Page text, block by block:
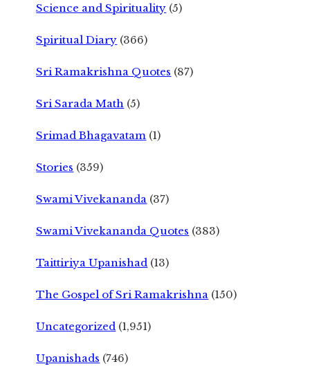
Science and Spirituality (5)
Spiritual Diary (366)
Sri Ramakrishna Quotes (87)
Sri Sarada Math (5)
Srimad Bhagavatam (1)
Stories (359)
Swami Vivekananda (37)
Swami Vivekananda Quotes (383)
Taittiriya Upanishad (13)
The Gospel of Sri Ramakrishna (150)
Uncategorized (1,951)
Upanishads (746)